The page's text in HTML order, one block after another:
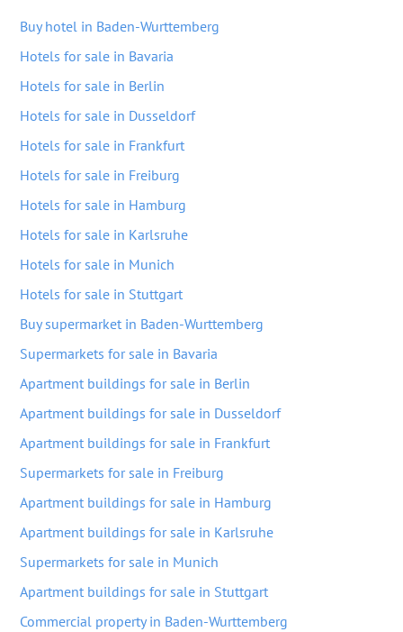
Buy hotel in Baden-Wurttemberg
Hotels for sale in Bavaria
Hotels for sale in Berlin
Hotels for sale in Dusseldorf
Hotels for sale in Frankfurt
Hotels for sale in Freiburg
Hotels for sale in Hamburg
Hotels for sale in Karlsruhe
Hotels for sale in Munich
Hotels for sale in Stuttgart
Buy supermarket in Baden-Wurttemberg
Supermarkets for sale in Bavaria
Apartment buildings for sale in Berlin
Apartment buildings for sale in Dusseldorf
Apartment buildings for sale in Frankfurt
Supermarkets for sale in Freiburg
Apartment buildings for sale in Hamburg
Apartment buildings for sale in Karlsruhe
Supermarkets for sale in Munich
Apartment buildings for sale in Stuttgart
Commercial property in Baden-Wurttemberg